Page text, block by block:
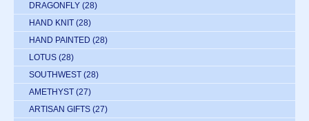
DRAGONFLY (28)
HAND KNIT (28)
HAND PAINTED (28)
LOTUS (28)
SOUTHWEST (28)
AMETHYST (27)
ARTISAN GIFTS (27)